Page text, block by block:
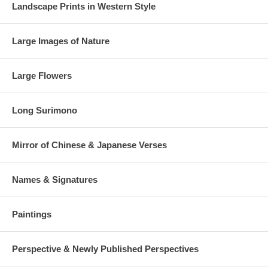
Landscape Prints in Western Style
Large Images of Nature
Large Flowers
Long Surimono
Mirror of Chinese & Japanese Verses
Names & Signatures
Paintings
Perspective & Newly Published Perspectives